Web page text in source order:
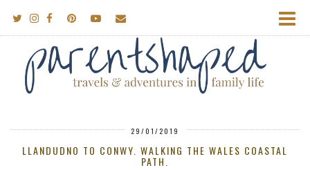
29/01/2019
LLANDUDNO TO CONWY. WALKING THE WALES COASTAL
PATH.